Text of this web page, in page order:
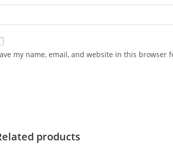
my name, email, and website in this browser
products